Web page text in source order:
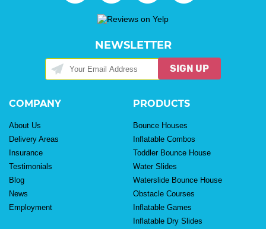
NEWSLETTER
SIGN UP
COMPANY
About Us
Delivery Areas
Insurance
Testimonials
Blog
News
Employment
PRODUCTS
Bounce Houses
Inflatable Combos
Toddler Bounce House
Water Slides
Waterslide Bounce House
Obstacle Courses
Inflatable Games
Inflatable Dry Slides